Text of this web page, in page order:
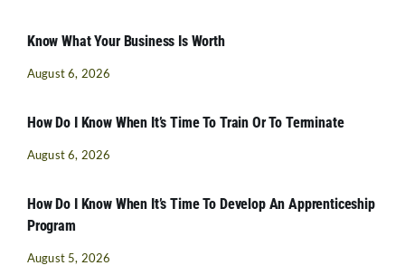
Know What Your Business Is Worth
August 6, 2026
How Do I Know When It’s Time To Train Or To Terminate
August 6, 2026
How Do I Know When It’s Time To Develop An Apprenticeship
Program
August 5, 2026